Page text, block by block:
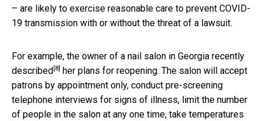
– are likely to exercise reasonable care to prevent COVID-
19 transmission with or without the threat of a lawsuit.
For example, the owner of a nail salon in Georgia recently
described [8] her plans for reopening. The salon will accept
patrons by appointment only, conduct pre-screening
telephone interviews for signs of illness, limit the number
of people in the salon at any one time, take temperatures